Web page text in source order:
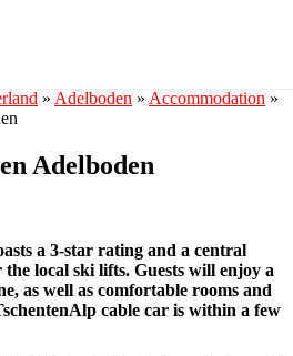
» Adelboden » Accommodation »
Adelboden
a 3-star rating and a central
local ski lifts. Guests will enjoy a
as well as comfortable rooms and
cable car is within a few